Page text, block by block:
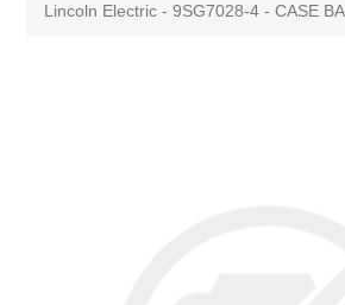
Lincoln Electric - 9SG7028-4 - CASE